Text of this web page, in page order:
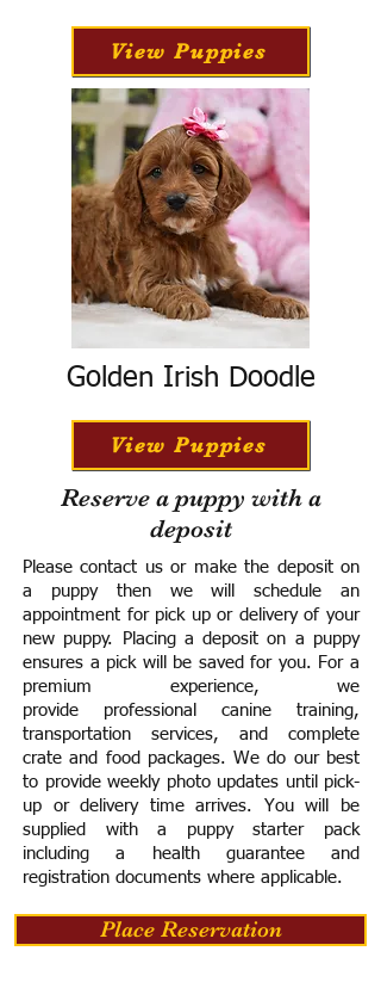
View Puppies
Golden Irish Doodle
View Puppies
Reserve a puppy with a
deposit
Please contact us or make the deposit on
a puppy then we will schedule an
appointment for pick up or delivery of your
new puppy. Placing a deposit on a puppy
ensures a pick will be saved for you. For a
premium experience, we
provide professional canine training,
transportation services, and complete
crate and food packages. We do our best
to provide weekly photo updates until pick-
up or delivery time arrives. You will be
supplied with a puppy starter pack
including a health guarantee and
registration documents where applicable.
Place Reservation